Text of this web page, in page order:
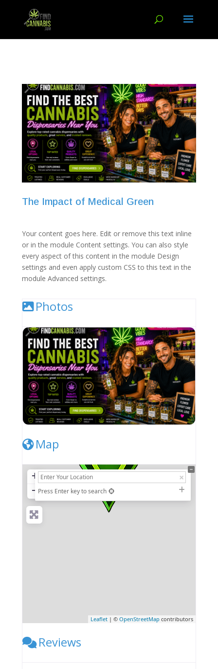
The Impact of Medical Green
Your content goes here. Edit or remove this text inline
or in the module Content settings. You can also style
every aspect of this content in the module Design
settings and even apply custom CSS to this text in the
module Advanced settings.
Photos
Map
+
− Press Enter key to search
Leaflet | ©OpenStreetMap contributors
Reviews